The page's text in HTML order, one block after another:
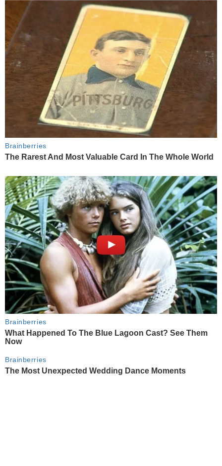
Brainberries
The Rarest And Most Valuable Card In The Whole World
Brainberries
What Happened To The Blue Lagoon Cast? See Them
Now
Brainberries
The Most Unexpected Wedding Dance Moments